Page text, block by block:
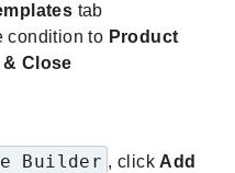
tab
condition to Product
& Close
Builder , click Add